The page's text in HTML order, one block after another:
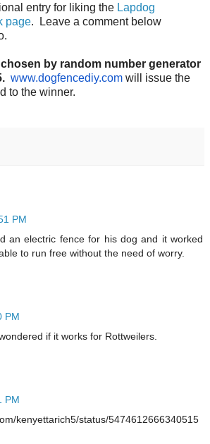
entry for liking the Lapdog
page. Leave a comment below
by random number generator
www.dogfencediy.com will issue the
to the winner.
PM
an electric fence for his dog and it worked
to run free without the need of worry.
PM
if it works for Rottweilers.
PM
kenyettarich5/status/5474612666340515